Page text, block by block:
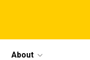
About